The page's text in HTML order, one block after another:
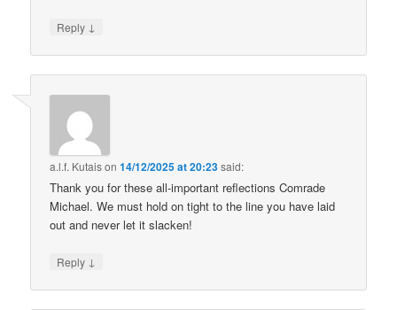
Reply ↓
a.l.f. Kutaison14/12/2025 at 20:23said:
Thank you for these all-important reflections Comrade
Michael. We must hold on tight to the line you have laid
out and never let it slacken!
Reply ↓